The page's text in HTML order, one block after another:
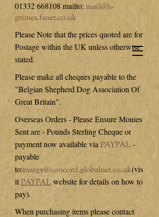
01332 668108mailto:mail@h-
grimes.fsnet.co.uk
Please Note that the prices quoted are for
Postage within the UK unless otherwise
stated.
Please make all cheques payable to the
"Belgian Shepherd Dog Association Of
Great Britain".
Overseas Orders - Please Ensure Monies
Sent are - Pounds Sterling Cheque or
payment now available via PAYPAL -
payable
to:margy@concord.globalnet.co.uk(vis
itPAYPALwebsite for details on how to
pay).
When purchasing items please contact